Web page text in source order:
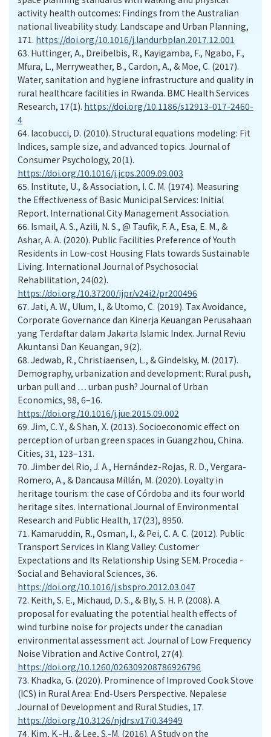
activity health outcomes: Findings from the Australian
national liveability study. Landscape and Urban Planning,
171. https://doi.org/10.1016/j.landurbplan.2017.12.001
63. Huttinger, A., Dreibelbis, R., Kayigamba, F., Ngabo, F.,
Mfura, L., Merryweather, B., Cardon, A., & Moe, C. (2017).
Water, sanitation and hygiene infrastructure and quality in
rural healthcare facilities in Rwanda. BMC Health Services
Research, 17(1). https://doi.org/10.1186/s12913-017-2460-
4
64. Iacobucci, D. (2010). Structural equations modeling: Fit
Indices, sample size, and advanced topics. Journal of
Consumer Psychology, 20(1).
https://doi.org/10.1016/j.jcps.2009.09.003
65. Institute, U., & Association, I. C. M. (1974). Measuring
the Effectiveness of Basic Municipal Services: Initial
Report. International City Management Association.
66. Ismail, A. S., Azili, N. S., @ Taufik, F. A., Esa, E. M., &
Ashar, A. A. (2020). Public Facilities Preference of Youth
Residents in Low-cost Housing Flats towards Sustainable
Living. International Journal of Psychosocial
Rehabilitation, 24(02).
https://doi.org/10.37200/ijpr/v24i2/pr200496
67. Jati, A. W., Ulum, I., & Utomo, C. (2019). Tax Avoidance,
Corporate Governance dan Kinerja Keuangan Perusahaan
yang Terdaftar dalam Jakarta Islamic Index. Jurnal Reviu
Akuntansi Dan Keuangan, 9(2).
68. Jedwab, R., Christiaensen, L., & Gindelsky, M. (2017).
Demography, urbanization and development: Rural push,
urban pull and … urban push? Journal of Urban
Economics, 98, 6–16.
https://doi.org/10.1016/j.jue.2015.09.002
69. Jim, C. Y., & Shan, X. (2013). Socioeconomic effect on
perception of urban green spaces in Guangzhou, China.
Cities, 31, 123–131.
70. Jimber del Rio, J. A., Hernández-Rojas, R. D., Vergara-
Romero, A., & Dancausa Millán, M. (2020). Loyalty in
heritage tourism: the case of Córdoba and its four world
heritage sites. International Journal of Environmental
Research and Public Health, 17(23), 8950.
71. Kamaruddin, R., Osman, I., & Pei, C. A. C. (2012). Public
Transport Services in Klang Valley: Customer
Expectations and Its Relationship Using SEM. Procedia -
Social and Behavioral Sciences, 36.
https://doi.org/10.1016/j.sbspro.2012.03.047
72. Keith, S. E., Michaud, D. S., & Bly, S. H. P. (2008). A
proposal for evaluating the potential health effects of
wind turbine noise for projects under the canadian
environmental assessment act. Journal of Low Frequency
Noise Vibration and Active Control, 27(4).
https://doi.org/10.1260/026309208786926796
73. Khadka, G. (2020). Prominence of Improved Cook Stove
(ICS) in Rural Area: End-Users Perspective. Nepalese
Journal of Development and Rural Studies, 17.
https://doi.org/10.3126/njdrs.v17i0.34949
74. Kim, K.-H., & Lee, S.-M. (2016). A Study on the